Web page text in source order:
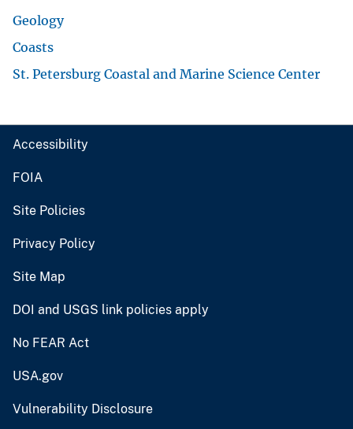
Geology
Coasts
St. Petersburg Coastal and Marine Science Center
Accessibility
FOIA
Site Policies
Privacy Policy
Site Map
DOI and USGS link policies apply
No FEAR Act
USA.gov
Vulnerability Disclosure